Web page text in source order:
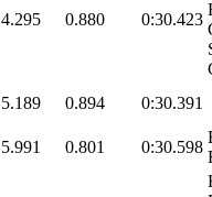
4.295 0.880 0:30.423
5.189 0.894 0:30.391
5.991 0.801 0:30.598